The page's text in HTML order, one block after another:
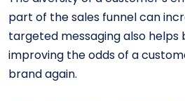
part of the sales funnel can
targeted messaging also helps
improving the odds of a
brand again.